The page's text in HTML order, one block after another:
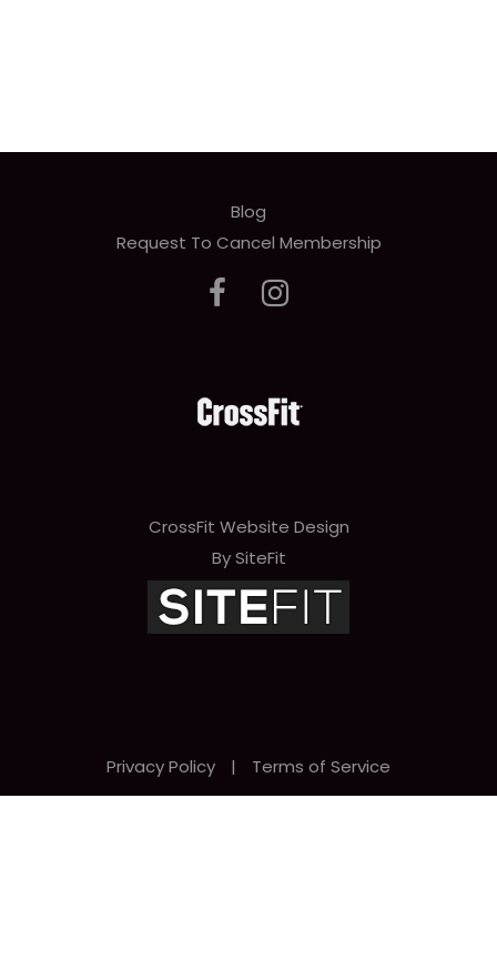
Blog
Request To Cancel Membership
CrossFit Website Design
By SiteFit
Privacy Policy | Terms of Service